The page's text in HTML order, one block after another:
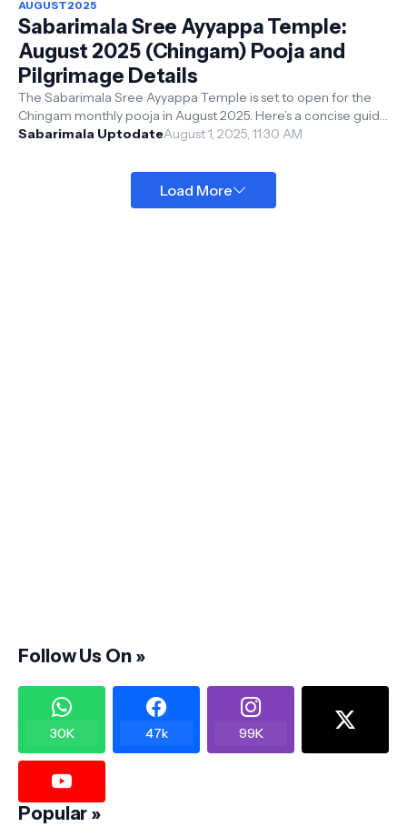
AUGUST2025
Sabarimala Sree Ayyappa Temple:
August 2025 (Chingam) Pooja and
Pilgrimage Details
The Sabarimala Sree Ayyappa Temple is set to open for the
Chingam monthly pooja in August 2025. Here’s a concise guide
to the temple’s sched...
Sabarimala UptodateAugust 1, 2025, 11:30 AM
Load More
Follow Us On »
30K 47k 99K
Popular »